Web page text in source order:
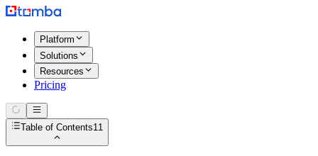
Platform
Solutions
Resources
Pricing
Table of Contents11